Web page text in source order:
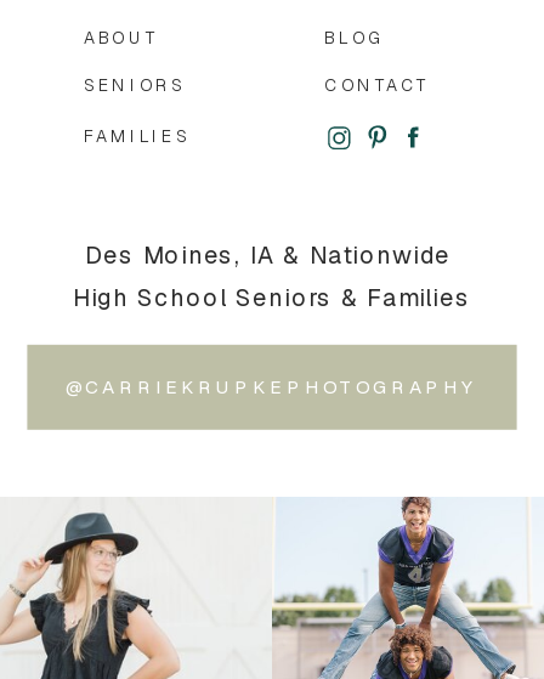
@CARRIEKRUPKEPHOTOGRAPHY
Des Moines, IA & Nationwide
High School Seniors & Families
CONTACT
BLOG
FAMILIES
SENIORS
ABOUT